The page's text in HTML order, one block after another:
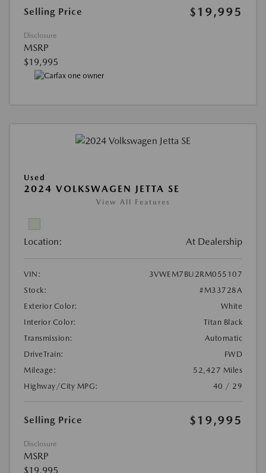
Selling Price $19,995
Disclosure
MSRP
$19,995
Used
2024 VOLKSWAGEN JETTA SE
View All Features
Location: At Dealership
VIN:
3VWEM7BU2RM055107
Stock:
#M33728A
Exterior Color:
White
Interior Color:
Titan Black
Transmission:
Automatic
DriveTrain:
FWD
Mileage:
52,427 Miles
Highway/City MPG:
40 / 29
Selling Price $19,995
Disclosure
MSRP
$19,995